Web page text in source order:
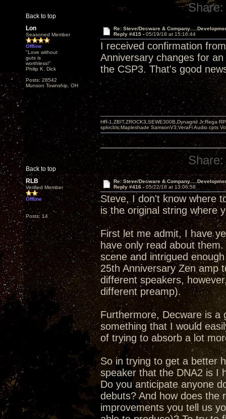
Back to top
Share:
Lon
Seasoned Member
Offline
"Love without
guts is
worthless!"
Philip K. Dick
Posts: 28542
Munson Township, OH
Re: Steve/Decware &
Reply #415 - 05/19/18 at 15:16:44
I received confirmation
Anniversary changes for
the CSP3. That's good
Back to top
HR-1,ZBIT,ZROCK3,SEWE300B,Dynagrid Jr;Rega
spkrcbls;Mapleshade SamsonV3;VeraFi Audio cpts
Share:
RLB
Verified Member
Offline
Posts: 14
Re: Steve/Decware &
Reply #416 -05/22/18 at 13:06:58
Steve, I don't know where
is the original string where
First let me admit, I have
have only read about
scene and intrigued
25th Anniversary Zen amp
different speakers,
different preamp).
Furthermore, Decware is a
something that I would
of trying to absorb a lot
So in trying to get a better
speaker that the DNA2 is I
Do you anticipate anyone
debuts? And how does the
improvements you tell us